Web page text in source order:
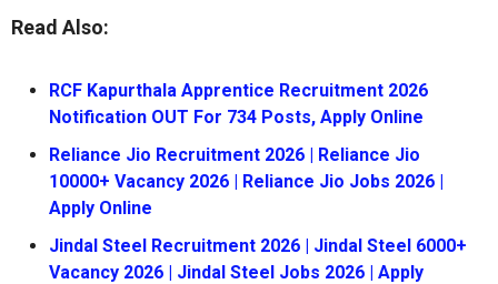
Read Also:
RCF Kapurthala Apprentice Recruitment 2026
Notification OUT For 734 Posts, Apply Online
Reliance Jio Recruitment 2026 | Reliance Jio
10000+ Vacancy 2026 | Reliance Jio Jobs 2026 |
Apply Online
Jindal Steel Recruitment 2026 | Jindal Steel 6000+
Vacancy 2026 | Jindal Steel Jobs 2026 | Apply